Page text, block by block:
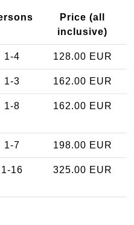
Price (all
inclusive)
1-4 128.00 EUR
1-3 162.00 EUR
1-8 162.00 EUR
1-7 198.00 EUR
1-16 325.00 EUR